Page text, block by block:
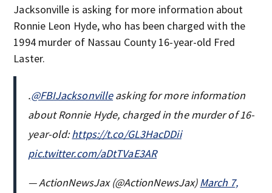
Jacksonville is asking for more information about
Ronnie Leon Hyde, who has been charged with the
1994 murder of Nassau County 16-year-old Fred
Laster.
.@FBIJacksonvilleasking for more information
about Ronnie Hyde, charged in the murder of 16-
year-old:https://t.co/GL3HacDDii
pic.twitter.com/aDtTVaE3AR
— ActionNewsJax (@ActionNewsJax)March 7,